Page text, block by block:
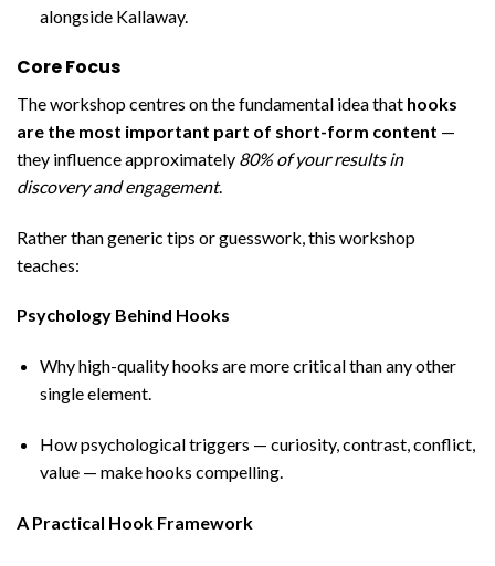
alongside Kallaway.
Core Focus
The workshop centres on the fundamental idea that hooks
are the most important part of short-form content —
they influence approximately 80% of your results in
discovery and engagement.
Rather than generic tips or guesswork, this workshop
teaches:
Psychology Behind Hooks
Why high-quality hooks are more critical than any other
single element.
How psychological triggers — curiosity, contrast, conflict,
value — make hooks compelling.
A Practical Hook Framework